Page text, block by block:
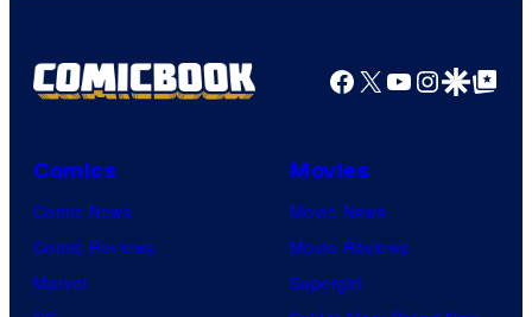
Facebook
X YouTube
GoogleGoogle Top
Comics
Comic News
Comic Reviews
Marvel
Movies
Movie News
Movie Reviews
Supergirl